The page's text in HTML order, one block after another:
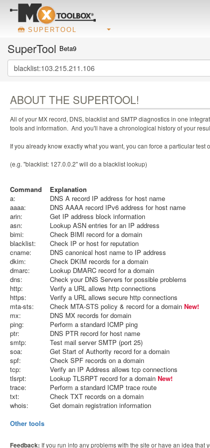
SUPERTOOL
SuperTool Beta9
ABOUT THE SUPERTOOL!
All of your MX record, DNS, blacklist and SMTP diagnostics in one
tools and information. And you'll have a chronological history of your
If you already know exactly what you want, you can force a particular
(e.g. "blacklist: 127.0.0.2" will do a blacklist lookup)
Command
Explanation
a:
DNS A record IP address for host name
aaaa:
DNS AAAA record IPv6 address for host name
arin:
Get IP address block information
asn:
Lookup ASN entries for an IP address
bimi:
Check BIMI record for a domain
blacklist:
Check IP or host for reputation
cname:
DNS canonical host name to IP address
dkim:
Check DKIM records for a domain
dmarc:
Lookup DMARC record for a domain
dns:
Check your DNS Servers for possible problems
http:
Verify a URL allows http connections
https:
Verify a URL allows secure http connections
mta-sts:
Check MTA-STS policy & record for a domain New!
mx:
DNS MX records for domain
ping:
Perform a standard ICMP ping
ptr:
DNS PTR record for host name
smtp:
Test mail server SMTP (port 25)
soa:
Get Start of Authority record for a domain
spf:
Check SPF records on a domain
tcp:
Verify an IP Address allows tcp connections
tlsrpt:
Lookup TLSRPT record for a domain New!
trace:
Perform a standard ICMP trace route
txt:
Check TXT records on a domain
whois:
Get domain registration information
Other tools
Feedback: If you run into any problems with the site or have an idea